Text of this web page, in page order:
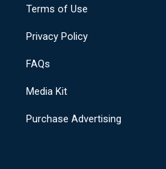
Terms of Use
Privacy Policy
FAQs
Media Kit
Purchase Advertising